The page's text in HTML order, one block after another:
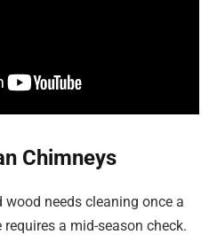
Chimneys
needs cleaning once a
a mid-season check.